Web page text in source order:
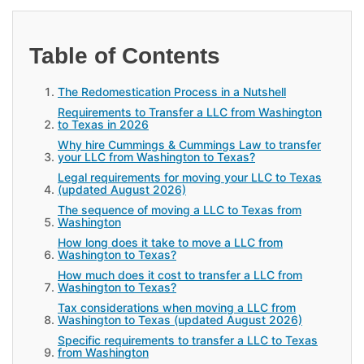
Table of Contents
The Redomestication Process in a Nutshell
Requirements to Transfer a LLC from Washington
to Texas in 2026
Why hire Cummings & Cummings Law to transfer
your LLC from Washington to Texas?
Legal requirements for moving your LLC to Texas
(updated August 2026)
The sequence of moving a LLC to Texas from
Washington
How long does it take to move a LLC from
Washington to Texas?
How much does it cost to transfer a LLC from
Washington to Texas?
Tax considerations when moving a LLC from
Washington to Texas (updated August 2026)
Specific requirements to transfer a LLC to Texas
from Washington